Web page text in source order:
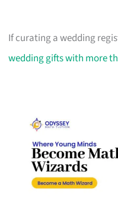
If curating a wedding
wedding gifts with more